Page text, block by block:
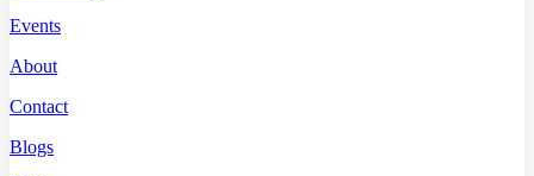
Events
About
Contact
Blogs